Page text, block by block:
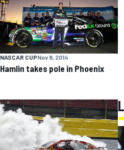
NASCAR CUPNov 8, 2014
Hamlin takes pole in Phoenix